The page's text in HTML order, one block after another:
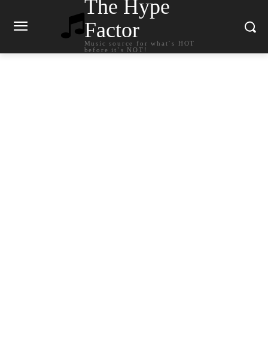
The Hype
Factor
Music source for what`s HOT
before it`s NOT!